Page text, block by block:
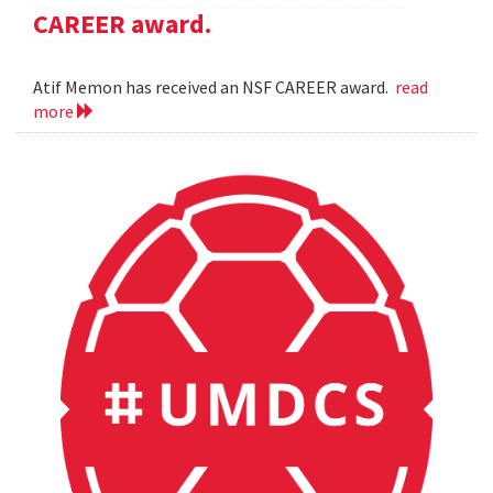
CAREER award.
Atif Memon has received an NSF CAREER award. read
more